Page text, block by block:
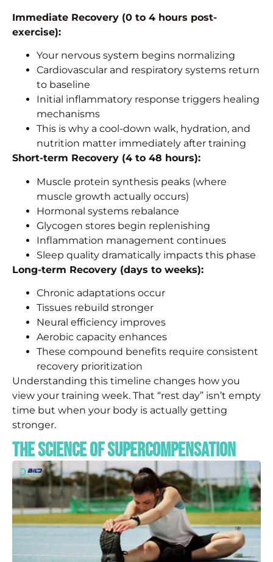
Immediate Recovery (0 to 4 hours post-
exercise):
Your nervous system begins normalizing
Cardiovascular and respiratory systems return
to baseline
Initial inflammatory response triggers healing
mechanisms
This is why a cool-down walk, hydration, and
nutrition matter immediately after training
Short-term Recovery (4 to 48 hours):
Muscle protein synthesis peaks (where
muscle growth actually occurs)
Hormonal systems rebalance
Glycogen stores begin replenishing
Inflammation management continues
Sleep quality dramatically impacts this phase
Long-term Recovery (days to weeks):
Chronic adaptations occur
Tissues rebuild stronger
Neural efficiency improves
Aerobic capacity enhances
These compound benefits require consistent
recovery prioritization
Understanding this timeline changes how you
view your training week. That “rest day” isn’t empty
time but when your body is actually getting
stronger.
The Science of Supercompensation